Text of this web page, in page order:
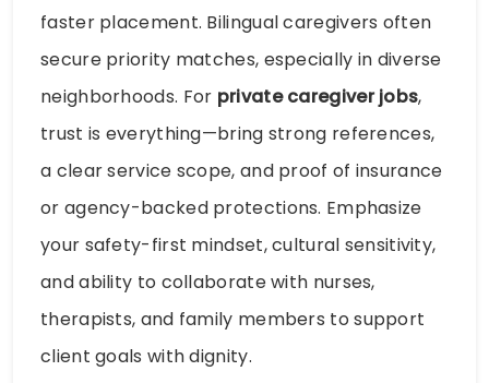
faster placement. Bilingual caregivers often
secure priority matches, especially in diverse
neighborhoods. For private caregiver jobs,
trust is everything—bring strong references,
a clear service scope, and proof of insurance
or agency-backed protections. Emphasize
your safety-first mindset, cultural sensitivity,
and ability to collaborate with nurses,
therapists, and family members to support
client goals with dignity.